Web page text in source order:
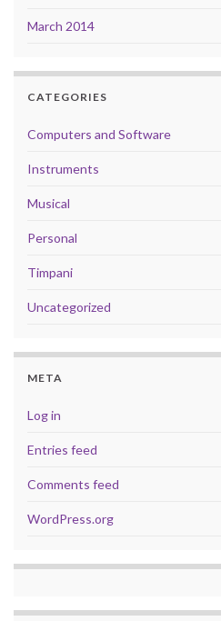
March 2014
CATEGORIES
Computers and Software
Instruments
Musical
Personal
Timpani
Uncategorized
META
Log in
Entries feed
Comments feed
WordPress.org